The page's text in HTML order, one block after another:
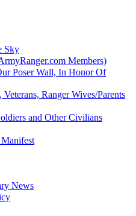
Sky
Members)
Poser Wall, In Honor Of
Ranger Wives/Parents
and Other Civilians
News